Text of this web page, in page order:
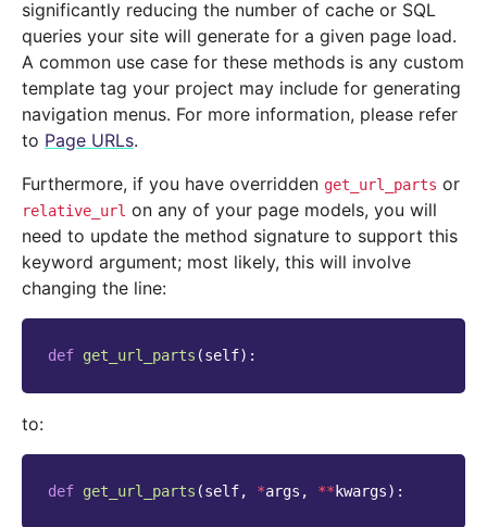
significantly reducing the number of cache or SQL
queries your site will generate for a given page load.
A common use case for these methods is any custom
template tag your project may include for generating
navigation menus. For more information, please refer
to Page URLs.
Furthermore, if you have overridden get_url_parts or
relative_url on any of your page models, you will
need to update the method signature to support this
keyword argument; most likely, this will involve
changing the line:
def get_url_parts (self):
to:
def get_url_parts (self, *args , ** kwargs):